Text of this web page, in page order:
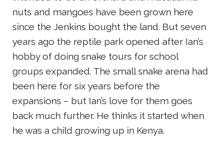
nuts and mangoes have been grown here
since the Jenkins bought the land. But seven
years ago the reptile park opened after Ian’s
hobby of doing snake tours for school
groups expanded. The small snake arena had
been here for six years before the
expansions – but Ian’s love for them goes
back much further. He thinks it started when
he was a child growing up in Kenya.